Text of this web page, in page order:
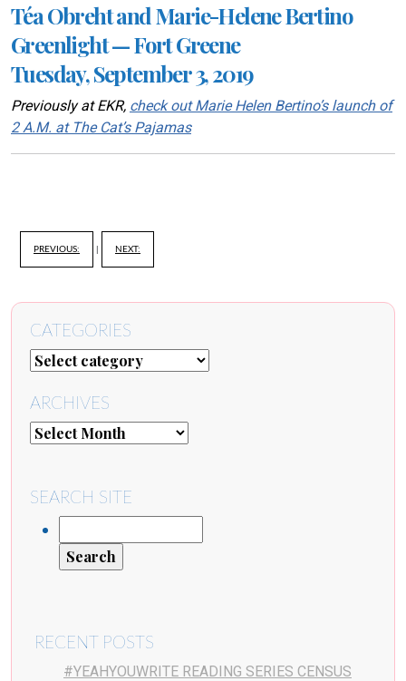
Téa Obreht and Marie-Helene Bertino
Greenlight — Fort Greene
Tuesday, September 3, 2019
Previously at EKR, check out Marie Helen Bertino’s launch of
2 A.M. at The Cat’s Pajamas
PREVIOUS: NEXT:
CATEGORIES
ARCHIVES
SEARCH SITE
RECENT POSTS
#YEAHYOUWRITE READING SERIES CENSUS